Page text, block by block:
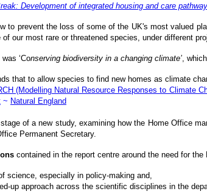
Development of integrated housing and care
to prevent the loss of some of the UK's most valued
our most rare or threatened species, under different
‘Conserving biodiversity in a changing climate’ ,
that to allow species to find new homes as climate
(Modelling Natural Resource Responses to Climate
~ Natural England
of a new study, examining how the Home Office
Permanent Secretary.
contained in the report centre around the need for the
science, especially in policy-making and,
up approach across the scientific disciplines in the